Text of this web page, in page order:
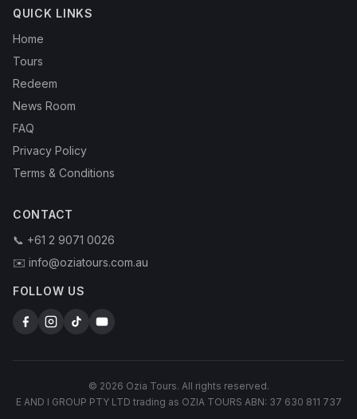
QUICK LINKS
Home
Tours
Redeem
News Room
FAQ
Privacy Policy
Terms & Conditions
CONTACT
📞 +61 2 9071 0026
✉️ info@oziatours.com.au
FOLLOW US
© 2026 Ozia Tours. All rights reserved.
E AND I GROUP PTY LTD trading as OZIA TOURS ABN: 37 630 811 737